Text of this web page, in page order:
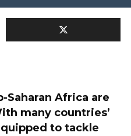
Saharan Africa are
many countries’
to tackle